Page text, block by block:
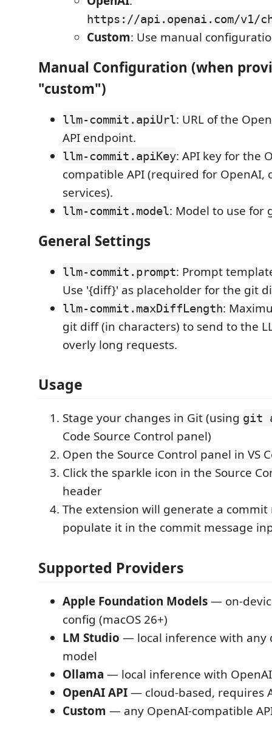
https://api.openai.com/v1/
Custom: Use manual
Manual Configuration (when
"custom")
llm-commit.apiUrl: URL of the
API endpoint.
llm-commit.apiKey: API key for the
compatible API (required for OpenAI,
services).
llm-commit.model: Model to use for
General Settings
llm-commit.prompt: Prompt
Use '{diff}' as placeholder for the git
llm-commit.maxDiffLength:
git diff (in characters) to send to the
overly long requests.
Usage
Stage your changes in Git (using git
Code Source Control panel)
Open the Source Control panel in VS
Click the sparkle icon in the Source
header
The extension will generate a commit
populate it in the commit message
Supported Providers
Apple Foundation Models— on-
config (macOS 26+)
LM Studio — local inference with any
model
Ollama — local inference with
OpenAI API— cloud-based, requires
Custom — any OpenAI-compatible